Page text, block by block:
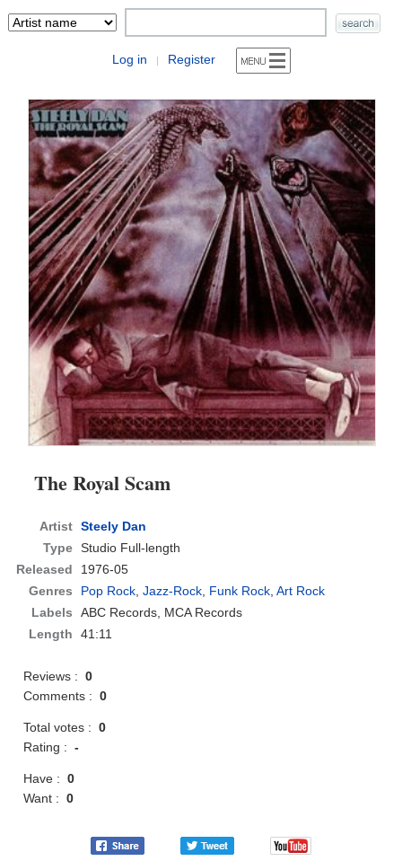
Log in | Register
The Royal Scam
Artist Steely Dan
Type Studio Full-length
Released
1976-05
Genres
Pop Rock,Jazz-Rock, Funk Rock,Art Rock
Labels
ABC Records, MCA Records
Length
41:11
Reviews :0
Comments :0
Total votes :0
Rating :-
Have :0
Want :0